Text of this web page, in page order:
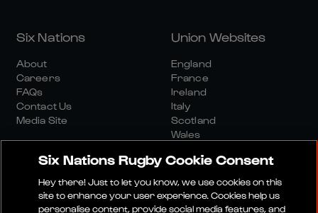
Six Nations
About
Careers
FAQs
Contact Us
Media Site
Union Websites
England
France
Ireland
Italy
Scotland
Wales
Six Nations Rugby Cookie Consent
Hey there! Just to let you know, we use cookies on this
site to enhance your user experience. Cookies help us
personalise content, provide social media features, and